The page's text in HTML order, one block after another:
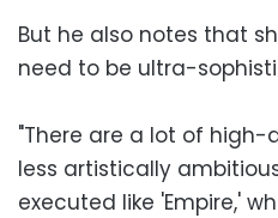
But he also notes that
need to be ultra-
"There are a lot of
less artistically
executed like 'Empire,'